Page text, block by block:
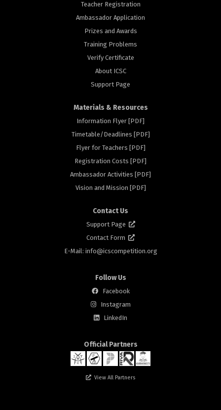
Teacher Registration
Ambassador Application
Prizes and Awards
Training Problems
Verify Certificate
About ICSC
Support Page
Materials & Resources
Information Flyer [PDF]
Timetable/Deadlines [PDF]
Flyer for Teachers [PDF]
Registration Costs [PDF]
Ambassador Activities [PDF]
Vision and Mission [PDF]
Contact Us
Support Page
Contact Form
E-Mail: info@icscompetition.org
Follow Us
Facebook
Instagram
LinkedIn
Official Partners
View All Partners